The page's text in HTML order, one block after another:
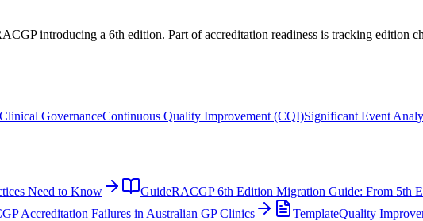
introducing a 6th edition. Part of accreditation readiness is tracking edition
Clinical GovernanceContinuous Quality Improvement (CQI)Significant Event
Need to Know GuideRACGP 6th Edition Migration Guide: From 5th
Accreditation Failures in Australian GP Clinics TemplateQuality